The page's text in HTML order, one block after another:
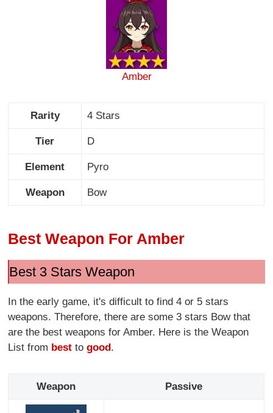
Amber
Rarity 4 Stars
Tier D
Element Pyro
Weapon Bow
Best Weapon For Amber
Best 3 Stars Weapon
In the early game, it's difficult to find 4 or 5 stars
weapons. Therefore, there are some 3 stars Bow that
are the best weapons for Amber. Here is the Weapon
List from best togood.
Weapon Passive